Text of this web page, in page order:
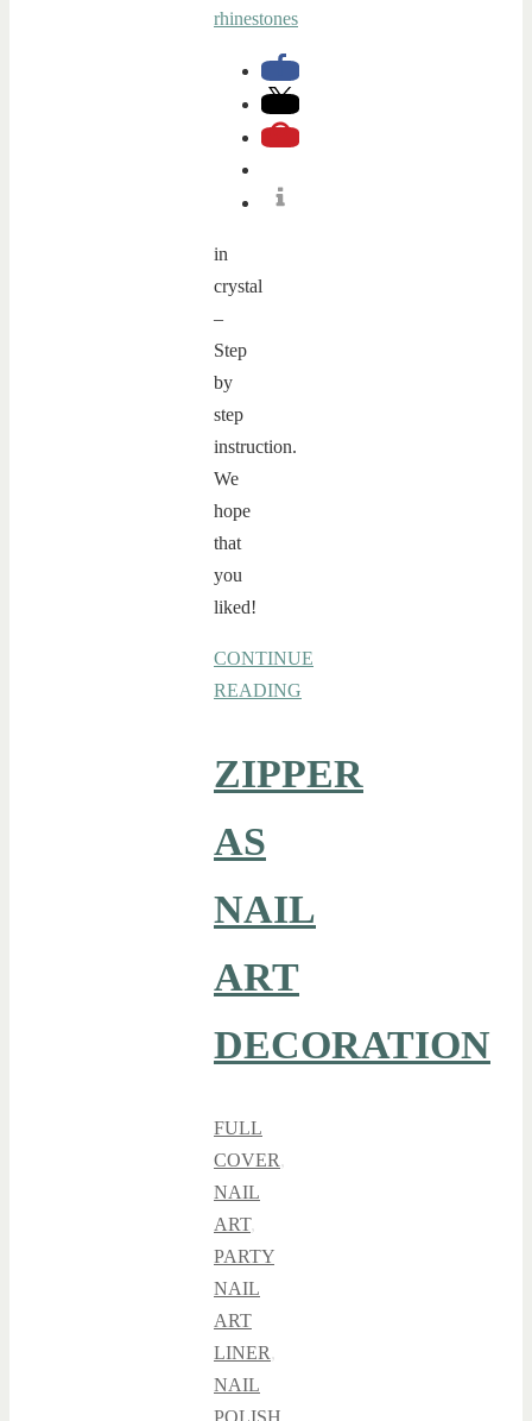
in
crystal
–
Step
by
step
instruction.
We
hope
that
you
liked!
CONTINUE
READING
ZIPPER
AS
NAIL
ART
DECORATION
FULL
COVER,
NAIL
ART,
PARTY
NAIL
ART
LINER,
NAIL
POLISH